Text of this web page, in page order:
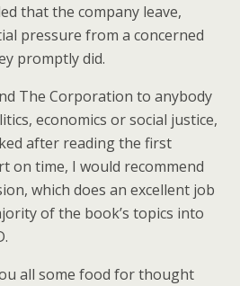
that the company leave,
pressure from a concerned
promptly did.
The Corporation to anybody
economics or social justice,
after reading the first
on time, I would recommend
which does an excellent job
of the book’s topics into
all some food for thought